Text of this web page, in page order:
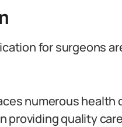
for surgeons
numerous
providing quality